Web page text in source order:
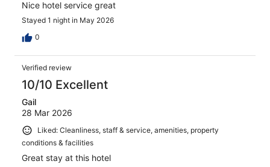
Nice hotel service great
Stayed 1 night in May 2026
0
Verified review
10/10 Excellent
Gail
28 Mar 2026
Liked: Cleanliness, staff & service, amenities, property
conditions & facilities
Great stay at this hotel